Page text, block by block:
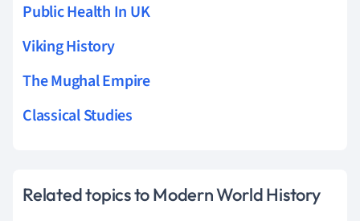
Public Health In UK
Viking History
The Mughal Empire
Classical Studies
Related topics to Modern World History